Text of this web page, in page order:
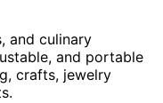
and culinary
and portable
crafts, jewelry